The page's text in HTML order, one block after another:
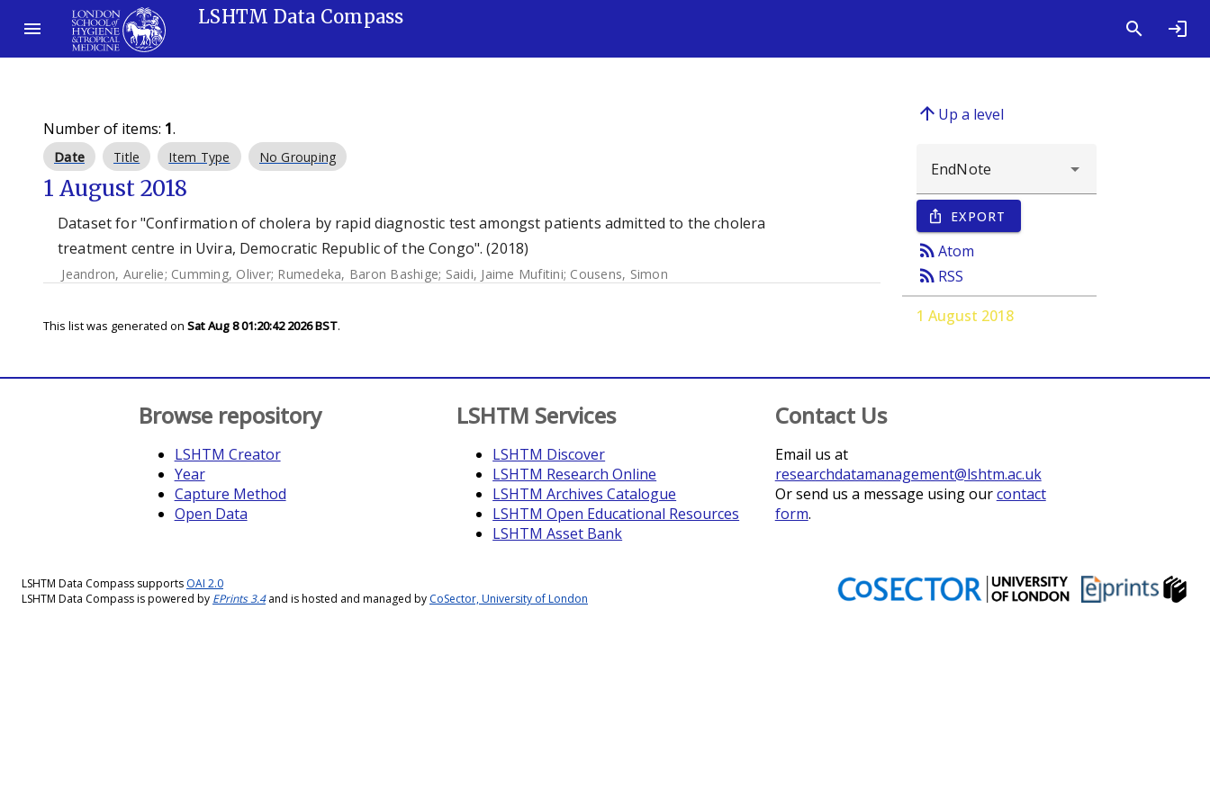
LSHTM Data Compass
Number of items: 1.
Date Title Item Type No Grouping
1 August 2018
Dataset for "Confirmation of cholera by rapid diagnostic test amongst patients admitted to the cholera
treatment centre in Uvira, Democratic Republic of the Congo". (2018)
Jeandron, Aurelie; Cumming, Oliver; Rumedeka, Baron Bashige; Saidi, Jaime Mufitini; Cousens, Simon
This list was generated on Sat Aug 8 01:20:42 2026 BST.
arrow_upward Up a level
ios_share EXPORT
rss_feedAtom
rss_feed RSS
1 August 2018
Browse repository
LSHTM Creator
Year
Capture Method
Open Data
LSHTM Services
LSHTM Discover
LSHTM Research Online
LSHTM Archives Catalogue
LSHTM Open Educational Resources
LSHTM Asset Bank
Contact Us
Email us at
researchdatamanagement@lshtm.ac.uk
Or send us a message using ourcontact
form.
LSHTM Data Compass supports OAI 2.0
LSHTM Data Compass is powered by EPrints 3.4and is hosted and managed by CoSector, University of London